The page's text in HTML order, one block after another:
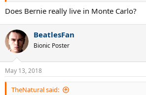
Does Bernie really live in Monte Carlo?
BeatlesFan
Bionic Poster
May 13, 2018
TheNatural said: